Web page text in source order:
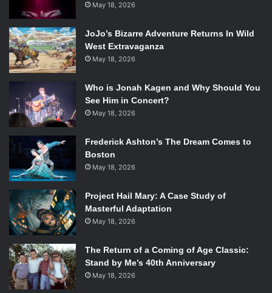
she escapes her home in Detroit after killing her
stepfather in self-defense who tried to rape her.
Published May 20thof this year by Razorbill, the novel
gives young adult readers a contemporary take on the
science fiction genre.
Within the novel, writer Anna Schumacher has given
readers a strong protagonist who finds the will to survive
and carry on, moving to a new place with family who won’t
know anything about her accident and who won’t stare at
her with unwanted pity. The downside of her character
however is the fact that she puts herself down more than
she should.
The way that the novel flowed was decent overall, but the
build towards that ending, was a rehash of a scene that
already happened earlier in the novel and really summed
up how quickly the novel feel apart.
May 18, 2026
JoJo’s Bizarre Adventure Returns In Wild
West Extravaganza
May 18, 2026
Who is Jonah Kagen and Why Should You
See Him in Concert?
May 18, 2026
Frederick Ashton’s The Dream Comes to
Boston
May 18, 2026
Project Hail Mary: A Case Study of
Masterful Adaptation
May 18, 2026
The Return of a Coming of Age Classic:
Stand by Me’s 40th Anniversary
May 18, 2026